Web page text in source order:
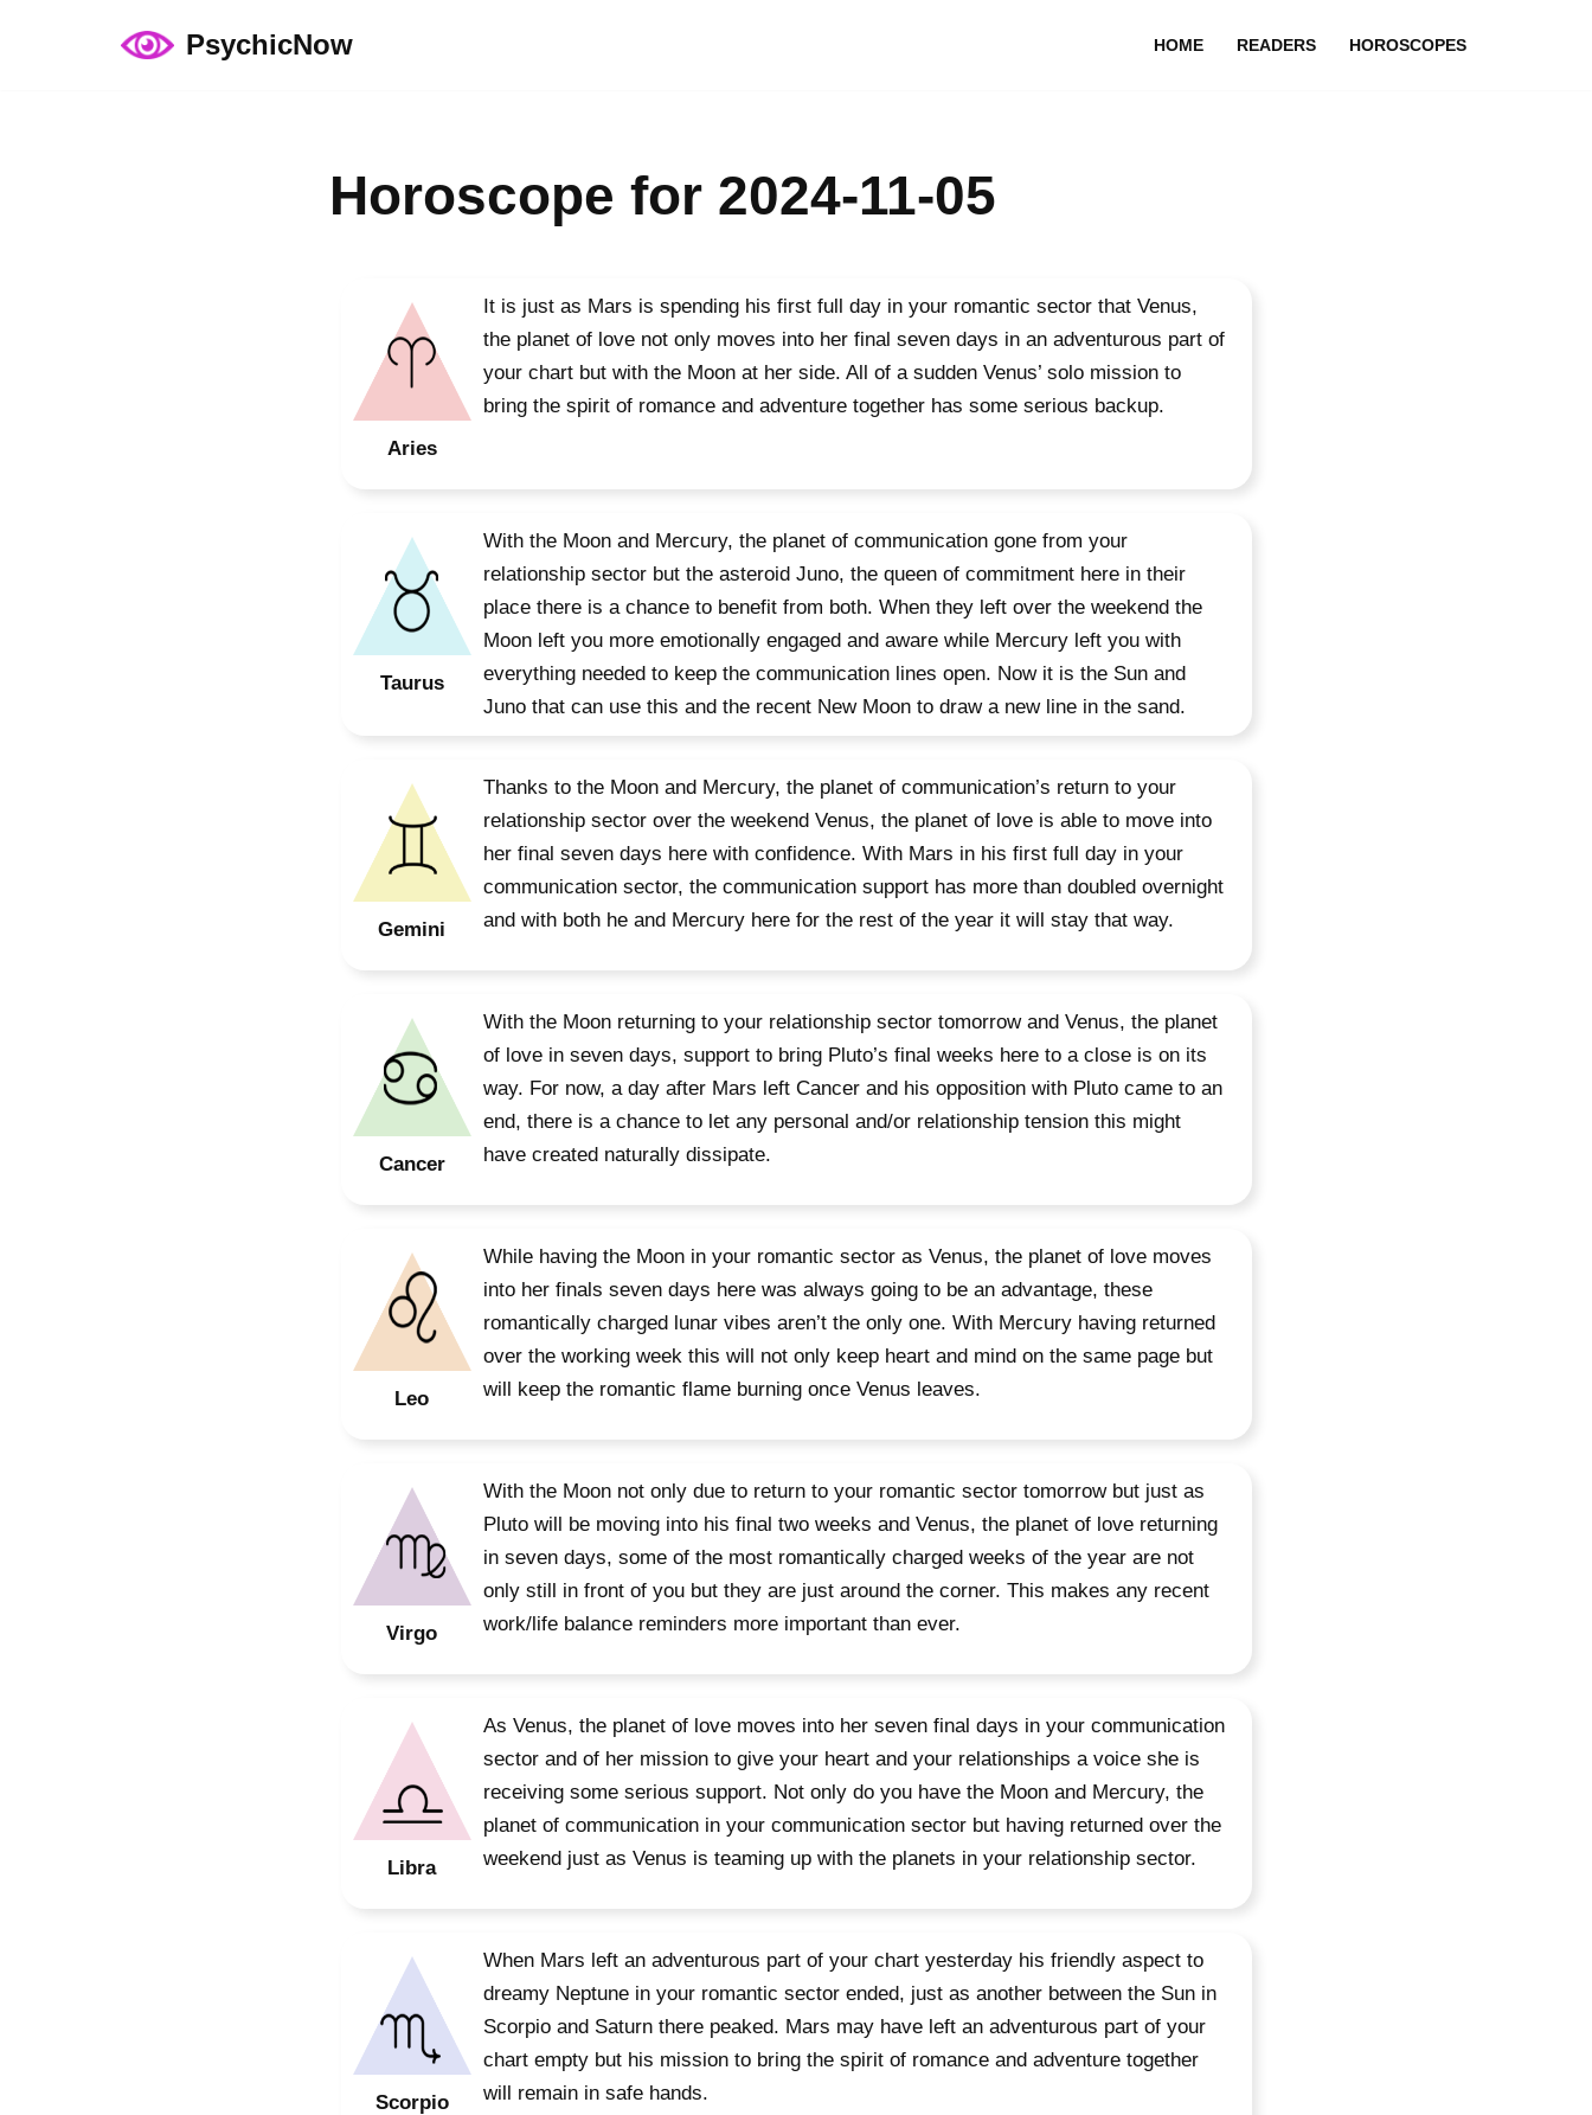
PsychicNow HOME READERS HOROSCOPES
Horoscope for 2024-11-05
Aries
It is just as Mars is spending his first full day in your romantic sector that Venus,
the planet of love not only moves into her final seven days in an adventurous part of
your chart but with the Moon at her side. All of a sudden Venus’ solo mission to
bring the spirit of romance and adventure together has some serious backup.
Taurus
With the Moon and Mercury, the planet of communication gone from your
relationship sector but the asteroid Juno, the queen of commitment here in their
place there is a chance to benefit from both. When they left over the weekend the
Moon left you more emotionally engaged and aware while Mercury left you with
everything needed to keep the communication lines open. Now it is the Sun and
Juno that can use this and the recent New Moon to draw a new line in the sand.
Gemini
Thanks to the Moon and Mercury, the planet of communication’s return to your
relationship sector over the weekend Venus, the planet of love is able to move into
her final seven days here with confidence. With Mars in his first full day in your
communication sector, the communication support has more than doubled overnight
and with both he and Mercury here for the rest of the year it will stay that way.
Cancer
With the Moon returning to your relationship sector tomorrow and Venus, the planet
of love in seven days, support to bring Pluto’s final weeks here to a close is on its
way. For now, a day after Mars left Cancer and his opposition with Pluto came to an
end, there is a chance to let any personal and/or relationship tension this might
have created naturally dissipate.
Leo
While having the Moon in your romantic sector as Venus, the planet of love moves
into her finals seven days here was always going to be an advantage, these
romantically charged lunar vibes aren’t the only one. With Mercury having returned
over the working week this will not only keep heart and mind on the same page but
will keep the romantic flame burning once Venus leaves.
Virgo
With the Moon not only due to return to your romantic sector tomorrow but just as
Pluto will be moving into his final two weeks and Venus, the planet of love returning
in seven days, some of the most romantically charged weeks of the year are not
only still in front of you but they are just around the corner. This makes any recent
work/life balance reminders more important than ever.
Libra
As Venus, the planet of love moves into her seven final days in your communication
sector and of her mission to give your heart and your relationships a voice she is
receiving some serious support. Not only do you have the Moon and Mercury, the
planet of communication in your communication sector but having returned over the
weekend just as Venus is teaming up with the planets in your relationship sector.
Scorpio
When Mars left an adventurous part of your chart yesterday his friendly aspect to
dreamy Neptune in your romantic sector ended, just as another between the Sun in
Scorpio and Saturn there peaked. Mars may have left an adventurous part of your
chart empty but his mission to bring the spirit of romance and adventure together
will remain in safe hands.